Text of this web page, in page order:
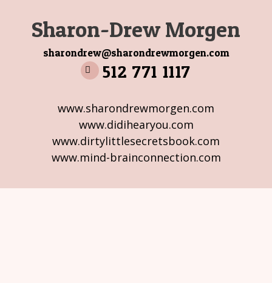
Sharon-Drew Morgen
sharondrew@sharondrewmorgen.com
512 771 1117
www.sharondrewmorgen.com
www.didihearyou.com
www.dirtylittlesecretsbook.com
www.mind-brainconnection.com